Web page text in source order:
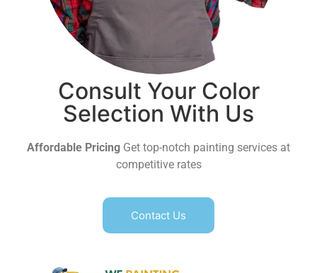
Consult Your Color
Selection With Us
Affordable Pricing Get top-notch painting services at
competitive rates
Contact Us